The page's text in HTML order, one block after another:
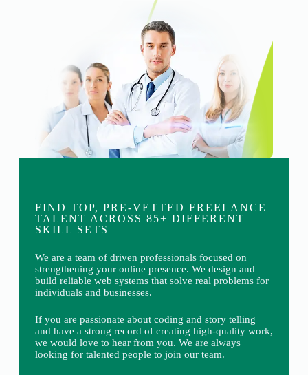
FIND TOP, PRE-VETTED FREELANCE
TALENT ACROSS 85+ DIFFERENT
SKILL SETS
We are a team of driven professionals focused on
strengthening your online presence. We design and
build reliable web systems that solve real problems for
individuals and businesses.
If you are passionate about coding and story telling
and have a strong record of creating high-quality work,
we would love to hear from you. We are always
looking for talented people to join our team.